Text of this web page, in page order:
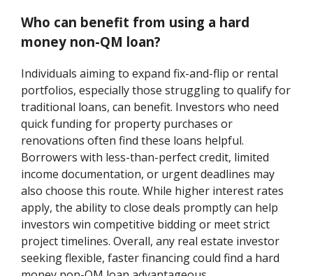
Who can benefit from using a hard
money non-QM loan?
Individuals aiming to expand fix-and-flip or rental
portfolios, especially those struggling to qualify for
traditional loans, can benefit. Investors who need
quick funding for property purchases or
renovations often find these loans helpful.
Borrowers with less-than-perfect credit, limited
income documentation, or urgent deadlines may
also choose this route. While higher interest rates
apply, the ability to close deals promptly can help
investors win competitive bidding or meet strict
project timelines. Overall, any real estate investor
seeking flexible, faster financing could find a hard